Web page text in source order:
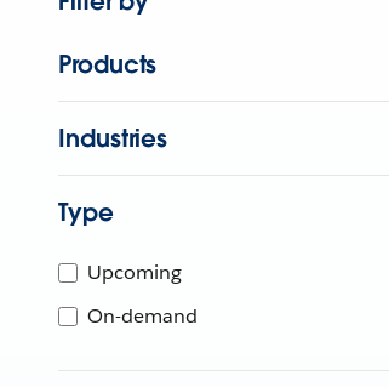
Products
Industries
Type
Upcoming
On-demand